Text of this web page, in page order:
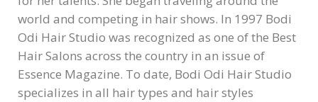
world and competing in hair shows. In 1997 Bodi
Odi Hair Studio was recognized as one of the Best
Hair Salons across the country in an issue of
Essence Magazine. To date, Bodi Odi Hair Studio
specializes in all hair types and hair styles